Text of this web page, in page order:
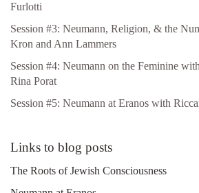
Furlotti
Session #3: Neumann, Religion, & the
Kron and Ann Lammers
Session #4: Neumann on the Feminine
Rina Porat
Session #5: Neumann at Eranos with
Links to blog posts
The Roots of Jewish Consciousness